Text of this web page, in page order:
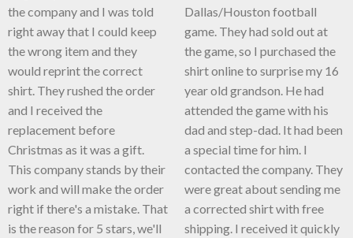
the company and I was told
right away that I could keep
the wrong item and they
would reprint the correct
shirt. They rushed the order
and I received the
replacement before
Christmas as it was a gift.
This company stands by their
work and will make the order
right if there's a mistake. That
is the reason for 5 stars, we'll
Dallas/Houston football
game. They had sold out at
the game, so I purchased the
shirt online to surprise my 16
year old grandson. He had
attended the game with his
dad and step-dad. It had been
a special time for him. I
contacted the company. They
were great about sending me
a corrected shirt with free
shipping. I received it quickly